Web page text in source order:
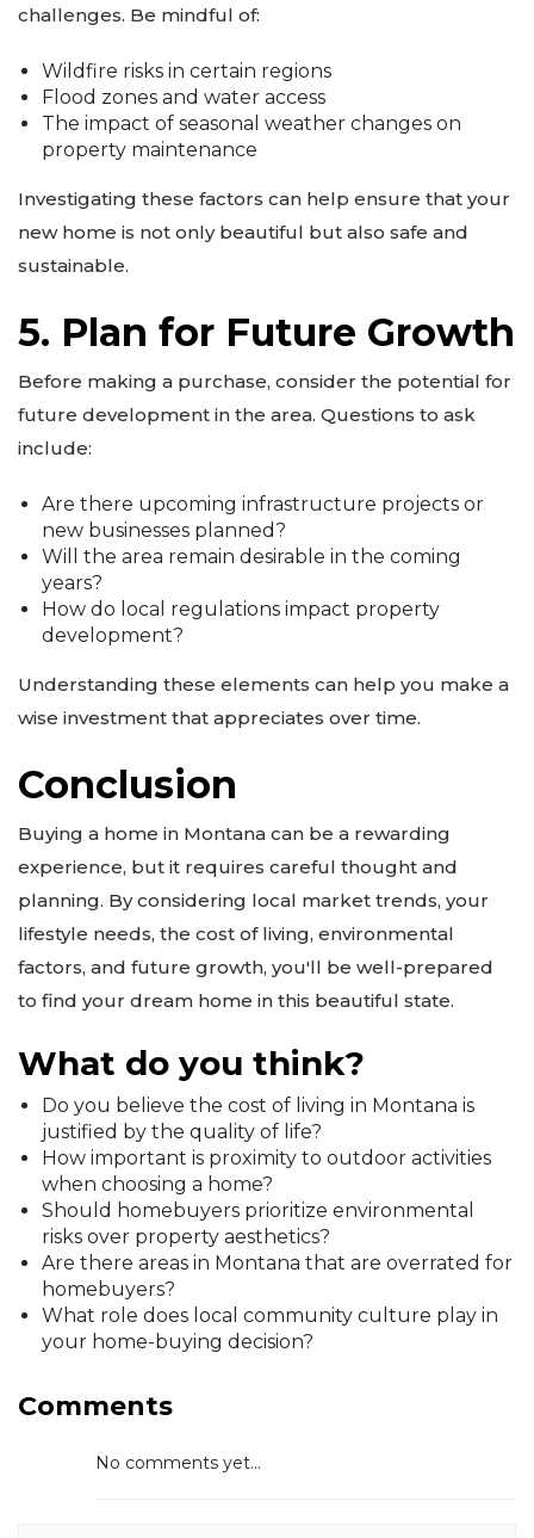
challenges. Be mindful of:
Wildfire risks in certain regions
Flood zones and water access
The impact of seasonal weather changes on
property maintenance
Investigating these factors can help ensure that your
new home is not only beautiful but also safe and
sustainable.
5. Plan for Future Growth
Before making a purchase, consider the potential for
future development in the area. Questions to ask
include:
Are there upcoming infrastructure projects or
new businesses planned?
Will the area remain desirable in the coming
years?
How do local regulations impact property
development?
Understanding these elements can help you make a
wise investment that appreciates over time.
Conclusion
Buying a home in Montana can be a rewarding
experience, but it requires careful thought and
planning. By considering local market trends, your
lifestyle needs, the cost of living, environmental
factors, and future growth, you'll be well-prepared
to find your dream home in this beautiful state.
What do you think?
Do you believe the cost of living in Montana is
justified by the quality of life?
How important is proximity to outdoor activities
when choosing a home?
Should homebuyers prioritize environmental
risks over property aesthetics?
Are there areas in Montana that are overrated for
homebuyers?
What role does local community culture play in
your home-buying decision?
Comments
No comments yet...